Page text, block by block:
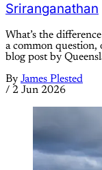
Sriranganathan
What’s the
a common question,
blog post by
By James Plested
/ 2 Jun 2026